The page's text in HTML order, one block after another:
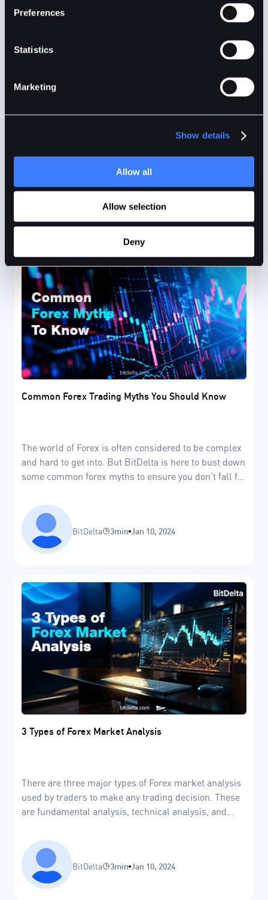
Preferences
Statistics
Marketing
Show details
Allow all
Allow selection
Deny
The S&P 500, also known as Standard and Poor’s 500
Common Forex Trading Myths You Should Know
The world of Forex is often considered to be complex
and hard to get into. But BitDelta is here to bust down
some common forex myths to ensure you don't fall for
BitDelta 3min Jan 10, 2024
3 Types of Forex Market Analysis
There are three major types of Forex market analysis
used by traders to make any trading decision. These
are fundamental analysis, technical analysis, and
BitDelta 3min Jan 10, 2024